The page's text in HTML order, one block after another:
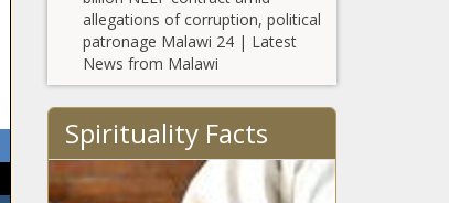
Franz lauds success
after wildfire
season, calls for
more spending
Michigan
Democrats
introduce
pollution package
allegations of corruption, political
patronage Malawi 24 | Latest
News from Malawi
Spirituality Facts